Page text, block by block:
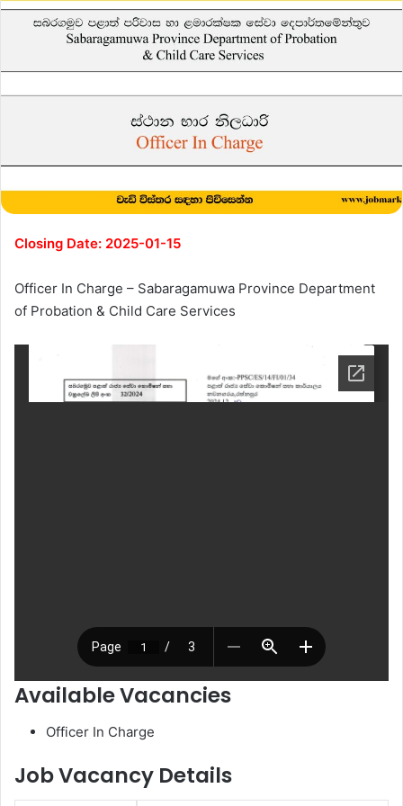
Closing Date: 2025-01-15
Officer In Charge – Sabaragamuwa Province Department
of Probation & Child Care Services
Available Vacancies
Officer In Charge
Job Vacancy Details